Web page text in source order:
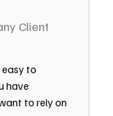
Client
to
have
to rely on